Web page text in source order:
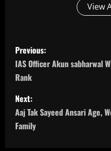
View
P
o
s
t
n
Previous:
IAS Officer Akun sabharwal
Rank
Next:
Aaj Tak Sayeed Ansari Age,
Family